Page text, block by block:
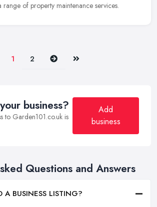
range of property maintenance services.
1 2 Next Last
business?
to Garden101.co.uk is
Add
business
Questions and Answers
A BUSINESS LISTING?